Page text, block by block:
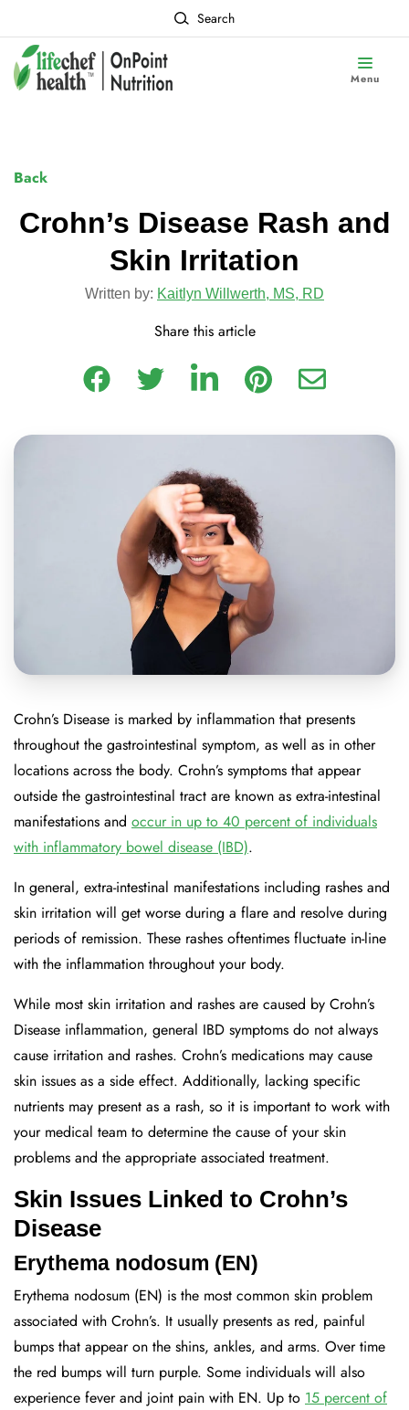
Search
Menu
Back
Crohn’s Disease Rash and
Skin Irritation
Written by: Kaitlyn Willwerth, MS, RD
Share this article
Crohn’s Disease is marked by inflammation that presents
throughout the gastrointestinal symptom, as well as in other
locations across the body. Crohn’s symptoms that appear
outside the gastrointestinal tract are known as extra-intestinal
manifestations and occur in up to 40 percent of individuals
with inflammatory bowel disease (IBD).
In general, extra-intestinal manifestations including rashes and
skin irritation will get worse during a flare and resolve during
periods of remission. These rashes oftentimes fluctuate in-line
with the inflammation throughout your body.
While most skin irritation and rashes are caused by Crohn’s
Disease inflammation, general IBD symptoms do not always
cause irritation and rashes. Crohn’s medications may cause
skin issues as a side effect. Additionally, lacking specific
nutrients may present as a rash, so it is important to work with
your medical team to determine the cause of your skin
problems and the appropriate associated treatment.
Skin Issues Linked to Crohn’s
Disease
Erythema nodosum (EN)
Erythema nodosum (EN) is the most common skin problem
associated with Crohn’s. It usually presents as red, painful
bumps that appear on the shins, ankles, and arms. Over time
the red bumps will turn purple. Some individuals will also
experience fever and joint pain with EN. Up to 15 percent of